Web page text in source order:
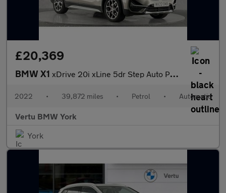
£20,369
BMW X1 xDrive 20i xLine 5dr Step Auto Petrol Estate
2022 • 39,872 miles • Petrol • Automatic
Vertu BMW York
York